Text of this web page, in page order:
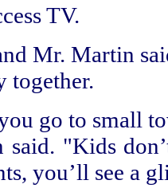
TV.
Mr. Martin
together.
go to small
said. "Kids
you’ll see a